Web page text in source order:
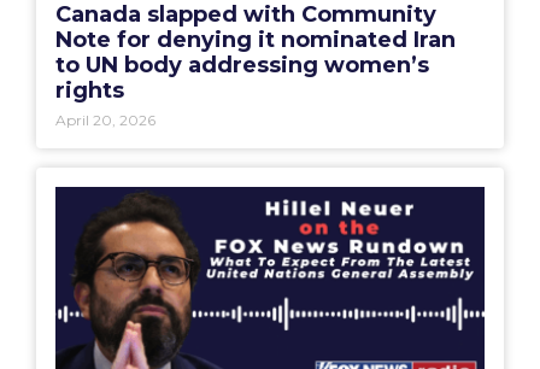
Canada slapped with Community
Note for denying it nominated Iran
to UN body addressing women’s
rights
April 20, 2026